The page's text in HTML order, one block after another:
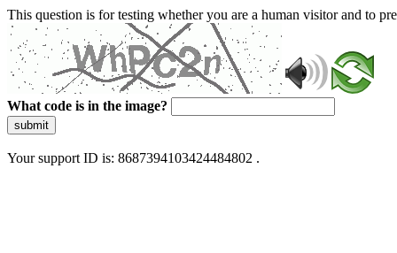
This question is for testing whether you are a human visitor and to
What code is in the image?
submit
Your support ID is: 8687394103424484802 .